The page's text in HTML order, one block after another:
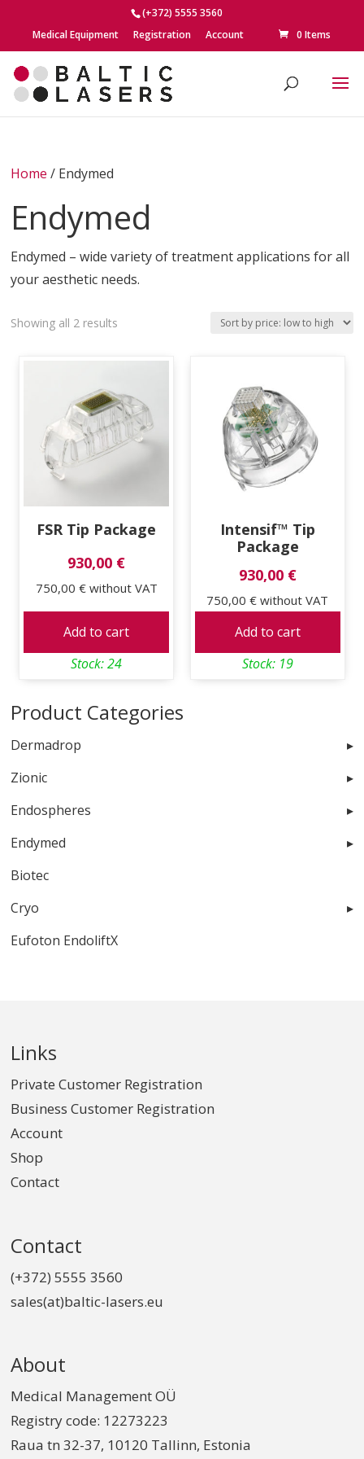
(+372) 5555 3560
Medical Equipment
Registration Account 0 Items
Home / Endymed
Endymed
Endymed – wide variety of treatment applications for all
your aesthetic needs.
Showing all 2 results
low
to
high
FSR Tip Package
930,00 €
750,00 € without VAT
Add to cart
Stock: 24
Intensif™ Tip
Package
930,00 €
750,00 €without VAT
Add to cart
Stock: 19
Product Categories
Dermadrop
Zionic
Endospheres
Endymed
Biotec
Cryo
Eufoton EndoliftX
Links
Private Customer Registration
Business Customer Registration
Account
Shop
Contact
Contact
(+372) 5555 3560
sales(at)baltic-lasers.eu
About
Medical Management OÜ
Registry code: 12273223
Raua tn 32-37, 10120 Tallinn, Estonia